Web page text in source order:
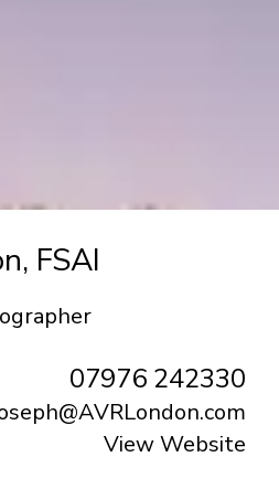
FSAI
07976 242330
View Website